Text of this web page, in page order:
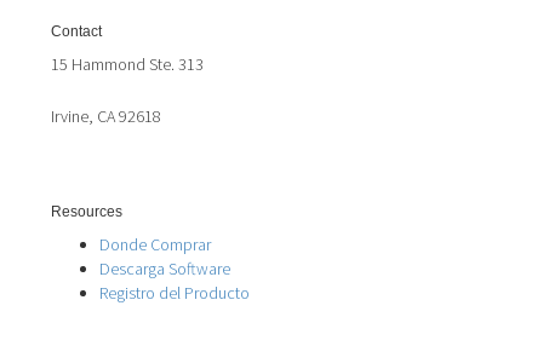
Contact
15 Hammond Ste. 313
Irvine, CA 92618
Resources
Donde Comprar
Descarga Software
Registro del Producto